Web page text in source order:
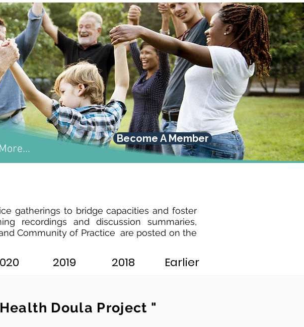
More...
Become A Member
gatherings to bridge capacities and foster
recordings and discussion summaries,
Community of Practice are posted on the
2019 2018 Earlier
Doula Project "